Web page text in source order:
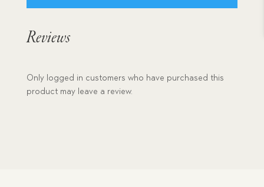
Reviews
Only logged in customers who have purchased this
product may leave a review.